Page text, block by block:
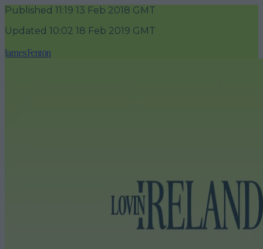
Published 11:19 13 Feb 2018 GMT
Updated 10:02 18 Feb 2019 GMT
James Fenton